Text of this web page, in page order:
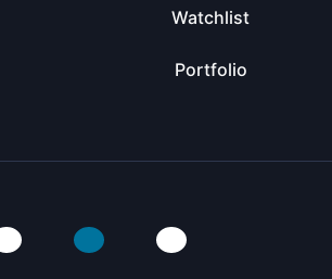
Watchlist
Portfolio